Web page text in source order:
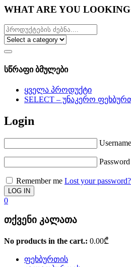
WHAT ARE YOU
სწრაფი ბმულები
ყველა პროდუქტი
SELECT – უნაკერო
Login
Password
Remember me Lost your password?
0
თქვენი კალათა
No products in the cart.: 0.00₾
ფეხბურთის